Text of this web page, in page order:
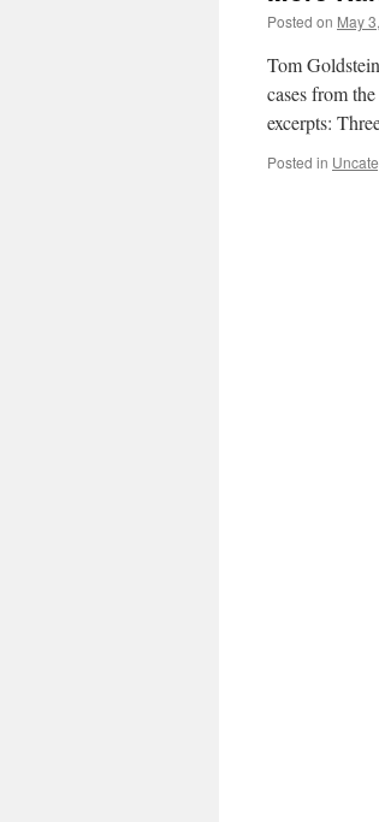
Posted on May
Tom
cases from
excerpts:
Posted in